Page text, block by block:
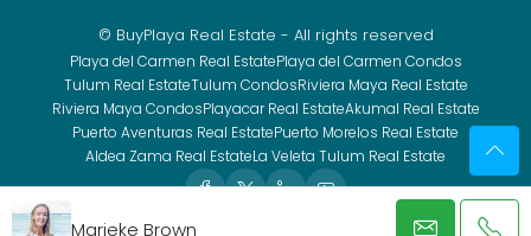
Marieke Brown
© BuyPlaya Real Estate - All rights reserved
Playa del Carmen Real EstatePlaya del Carmen Condos
Tulum Real EstateTulum CondosRiviera Maya Real Estate
Riviera Maya CondosPlayacar Real EstateAkumal Real Estate
Puerto Aventuras Real EstatePuerto Morelos Real Estate
Aldea Zama Real EstateLa Veleta Tulum Real Estate